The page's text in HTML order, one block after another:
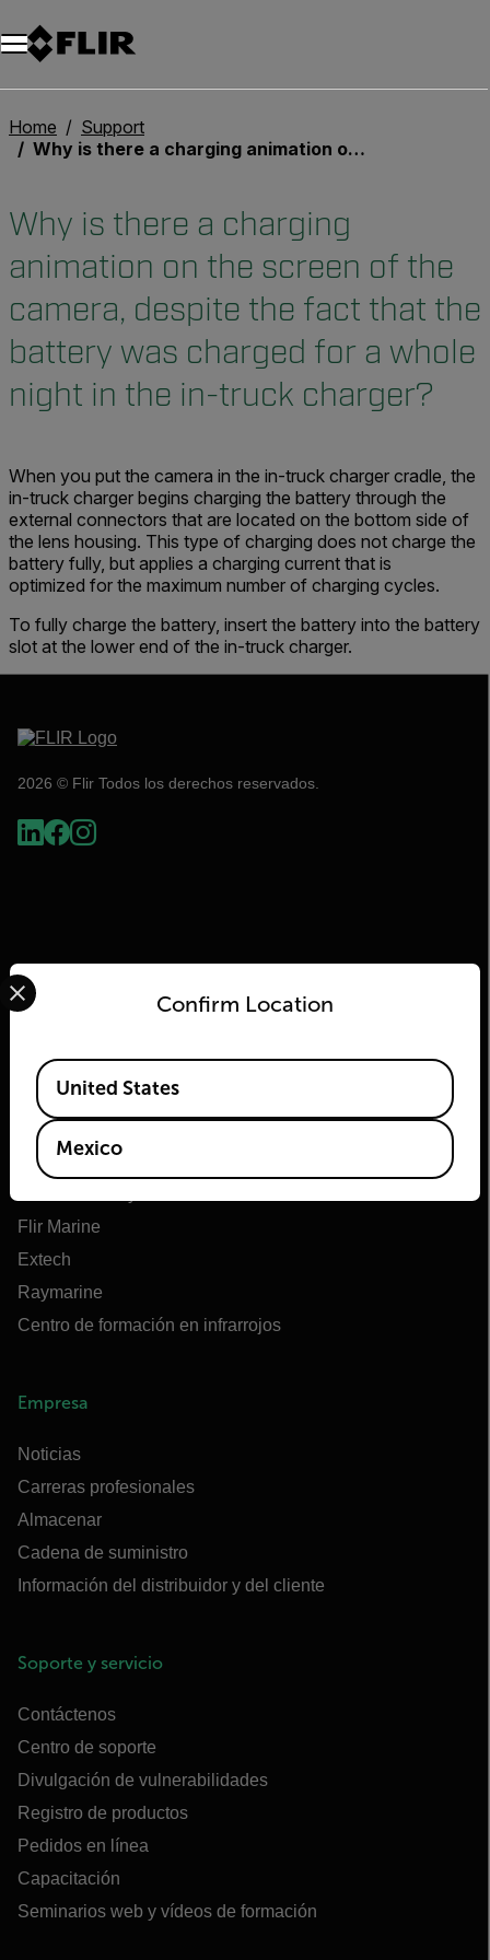
Home
Support
Why is there a charging animation on the screen of the camera, despite the fact that the battery was charged for a whole night in the in-truck charger?
Why is there a charging
animation on the screen of the
camera, despite the fact that the
battery was charged for a whole
night in the in-truck charger?
When you put the camera in the in-truck charger cradle, the
in-truck charger begins charging the battery through the
external connectors that are located on the bottom side of
the lens housing. This type of charging does not charge the
battery fully, but applies a charging current that is
optimized for the maximum number of charging cycles.
To fully charge the battery, insert the battery into the battery
slot at the lower end of the in-truck charger.
2026 © Flir Todos los derechos reservados.
Acerca de Flir
Tecnologías Teledyne
Teledyne FLIR Defense
Flir Marine
Extech
Raymarine
Centro de formación en infrarrojos
Empresa
Noticias
Carreras profesionales
Almacenar
Cadena de suministro
Información del distribuidor y del cliente
Soporte y servicio
Contáctenos
Centro de soporte
Divulgación de vulnerabilidades
Registro de productos
Pedidos en línea
Capacitación
Seminarios web y vídeos de formación
Confirm Location
Select your preferred country and language from the
Available Locations
United States
Mexico